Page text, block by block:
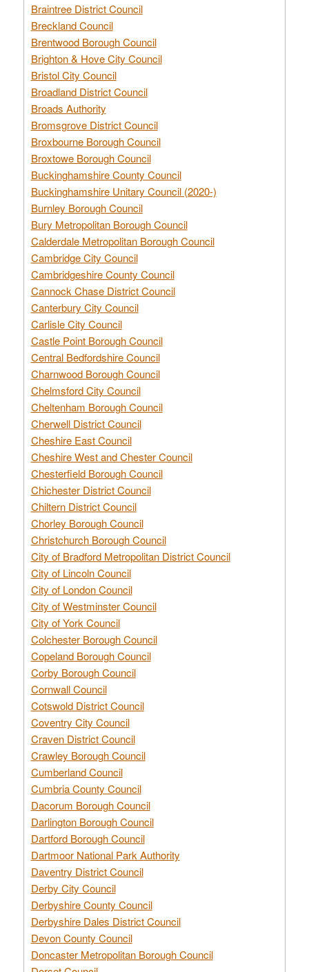
Braintree District Council
Breckland Council
Brentwood Borough Council
Brighton & Hove City Council
Bristol City Council
Broadland District Council
Broads Authority
Bromsgrove District Council
Broxbourne Borough Council
Broxtowe Borough Council
Buckinghamshire County Council
Buckinghamshire Unitary Council (2020-)
Burnley Borough Council
Bury Metropolitan Borough Council
Calderdale Metropolitan Borough Council
Cambridge City Council
Cambridgeshire County Council
Cannock Chase District Council
Canterbury City Council
Carlisle City Council
Castle Point Borough Council
Central Bedfordshire Council
Charnwood Borough Council
Chelmsford City Council
Cheltenham Borough Council
Cherwell District Council
Cheshire East Council
Cheshire West and Chester Council
Chesterfield Borough Council
Chichester District Council
Chiltern District Council
Chorley Borough Council
Christchurch Borough Council
City of Bradford Metropolitan District Council
City of Lincoln Council
City of London Council
City of Westminster Council
City of York Council
Colchester Borough Council
Copeland Borough Council
Corby Borough Council
Cornwall Council
Cotswold District Council
Coventry City Council
Craven District Council
Crawley Borough Council
Cumberland Council
Cumbria County Council
Dacorum Borough Council
Darlington Borough Council
Dartford Borough Council
Dartmoor National Park Authority
Daventry District Council
Derby City Council
Derbyshire County Council
Derbyshire Dales District Council
Devon County Council
Doncaster Metropolitan Borough Council